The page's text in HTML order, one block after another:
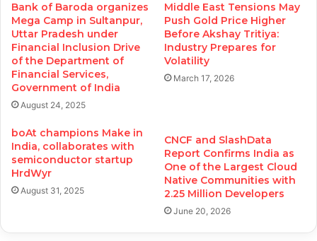
Bank of Baroda organizes
Mega Camp in Sultanpur,
Uttar Pradesh under
Financial Inclusion Drive
of the Department of
Financial Services,
Government of India
August 24, 2025
Middle East Tensions May
Push Gold Price Higher
Before Akshay Tritiya:
Industry Prepares for
Volatility
March 17, 2026
boAt champions Make in
India, collaborates with
semiconductor startup
HrdWyr
August 31, 2025
CNCF and SlashData
Report Confirms India as
One of the Largest Cloud
Native Communities with
2.25 Million Developers
June 20, 2026